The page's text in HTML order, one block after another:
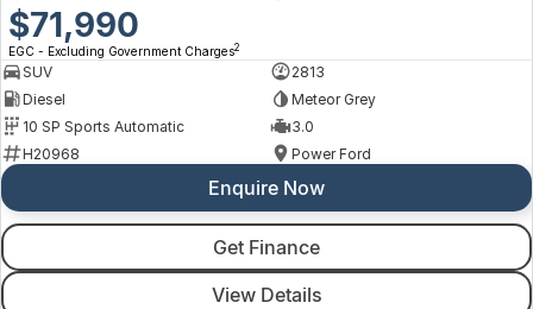
$71,990
EGC - Excluding Government Charges2
SUV
2813
Diesel
Meteor Grey
10 SP Sports Automatic
3.0
H20968
Power Ford
Enquire Now
Get Finance
View Details